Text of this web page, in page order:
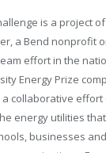
is a project
a Bend nonprofit
effort in the
Energy Prize
a collaborative
energy utilities
businesses